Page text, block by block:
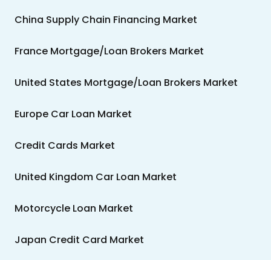
China Supply Chain Financing Market
France Mortgage/Loan Brokers Market
United States Mortgage/Loan Brokers Market
Europe Car Loan Market
Credit Cards Market
United Kingdom Car Loan Market
Motorcycle Loan Market
Japan Credit Card Market